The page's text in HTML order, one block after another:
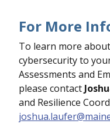
For More
To learn more
cybersecurity to
Assessments and
please contact
and Resilience